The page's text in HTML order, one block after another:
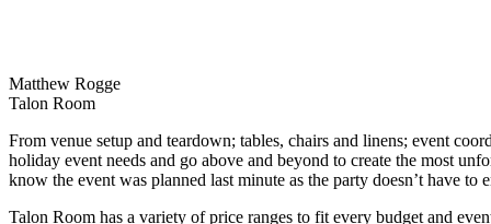
Matthew Rogge
Talon Room
From venue setup and teardown; tables, chairs and linens; event
holiday event needs and go above and beyond to create the most
know the event was planned last minute as the party doesn’t have to
Talon Room has a variety of price ranges to fit every budget and